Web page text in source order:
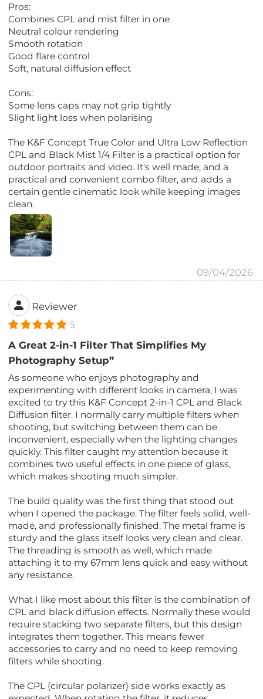
Pros:
Combines CPL and mist filter in one
Neutral colour rendering
Smooth rotation
Good flare control
Soft, natural diffusion effect
Cons:
Some lens caps may not grip tightly
Slight light loss when polarising
The K&F Concept True Color and Ultra Low Reflection
CPL and Black Mist 1/4 Filter is a practical option for
outdoor portraits and video. It's well made, and a
practical and convenient combo filter, and adds a
certain gentle cinematic look while keeping images
clean.
09/04/2026
Reviewer
5
A Great 2-in-1 Filter That Simplifies My
Photography Setup”
As someone who enjoys photography and
experimenting with different looks in camera, I was
excited to try this K&F Concept 2-in-1 CPL and Black
Diffusion filter. I normally carry multiple filters when
shooting, but switching between them can be
inconvenient, especially when the lighting changes
quickly. This filter caught my attention because it
combines two useful effects in one piece of glass,
which makes shooting much simpler.
The build quality was the first thing that stood out
when I opened the package. The filter feels solid, well-
made, and professionally finished. The metal frame is
sturdy and the glass itself looks very clean and clear.
The threading is smooth as well, which made
attaching it to my 67mm lens quick and easy without
any resistance.
What I like most about this filter is the combination of
CPL and black diffusion effects. Normally these would
require stacking two separate filters, but this design
integrates them together. This means fewer
accessories to carry and no need to keep removing
filters while shooting.
The CPL (circular polarizer) side works exactly as